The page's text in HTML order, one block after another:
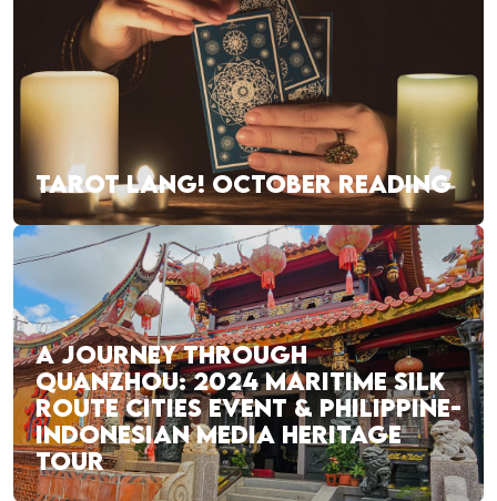
TAROT LANG! OCTOBER READING
A JOURNEY THROUGH
QUANZHOU: 2024 MARITIME SILK
ROUTE CITIES EVENT & PHILIPPINE-
INDONESIAN MEDIA HERITAGE
TOUR